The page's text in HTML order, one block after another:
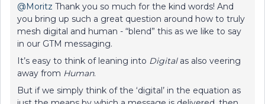
@Moritz Thank you so much for the kind words! And
you bring up such a great question around how to truly
mesh digital and human - “blend” this as we like to say
in our GTM messaging.
It’s easy to think of leaning into Digitalas also veering
away from Human.
But if we simply think of the ‘digital’ in the equation as